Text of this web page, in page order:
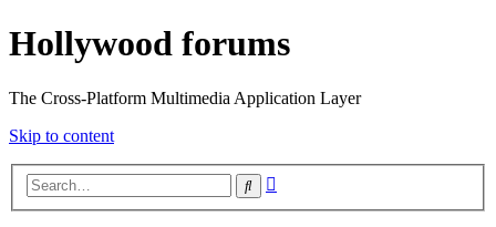
Hollywood forums
The Cross-Platform Multimedia Application Layer
Skip to content
Search